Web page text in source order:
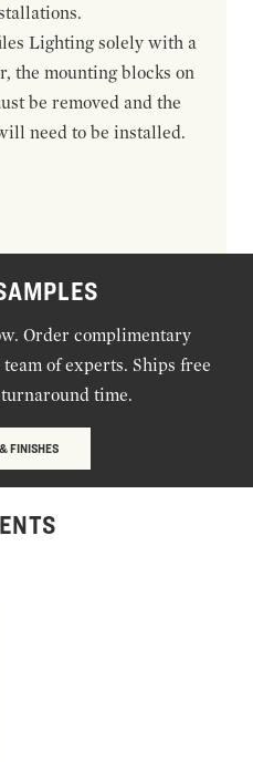
Lighting solely with a
the mounting blocks on
be removed and the
need to be installed.
Order complimentary
of experts. Ships free
time.
FINISHES